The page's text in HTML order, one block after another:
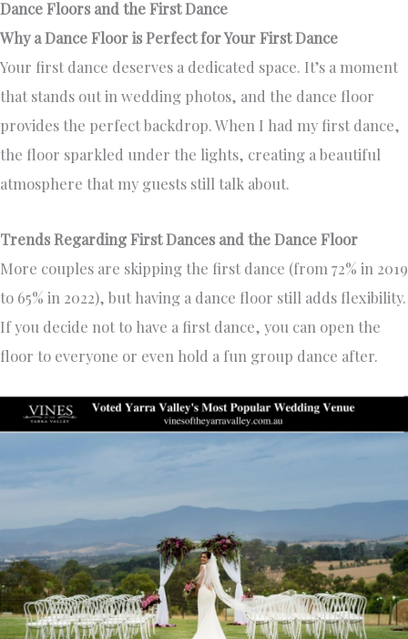
Dance Floors and the First Dance
Why a Dance Floor is Perfect for Your First Dance
Your first dance deserves a dedicated space. It’s a moment
that stands out in wedding photos, and the dance floor
provides the perfect backdrop. When I had my first dance,
the floor sparkled under the lights, creating a beautiful
atmosphere that my guests still talk about.
Trends Regarding First Dances and the Dance Floor
More couples are skipping the first dance (from 72% in 2019
to 65% in 2022), but having a dance floor still adds flexibility.
If you decide not to have a first dance, you can open the
floor to everyone or even hold a fun group dance after.